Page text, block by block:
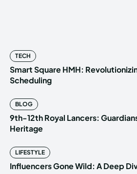
TECH
Smart Square HMH:
Scheduling
BLOG
9th-12th Royal Lancers:
Heritage
LIFESTYLE
Influencers Gone Wild: A Deep